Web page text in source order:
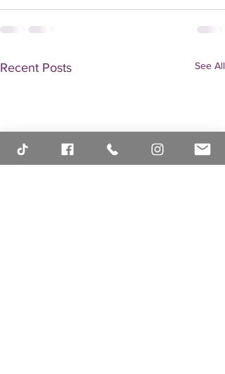
Recent Posts See All